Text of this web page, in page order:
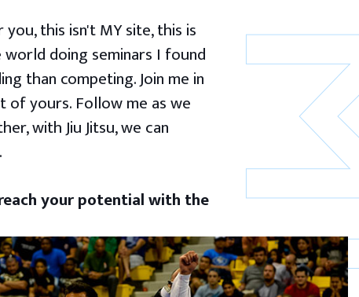
this isn't MY site, this is
doing seminars I found
than competing. Join me in
of yours. Follow me as we
with Jiu Jitsu, we can
your potential with the